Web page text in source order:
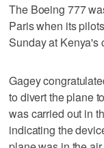
The Boeing 777
Paris when its
Sunday at Kenya's
Gagey
to divert the plane
was carried out in
indicating the